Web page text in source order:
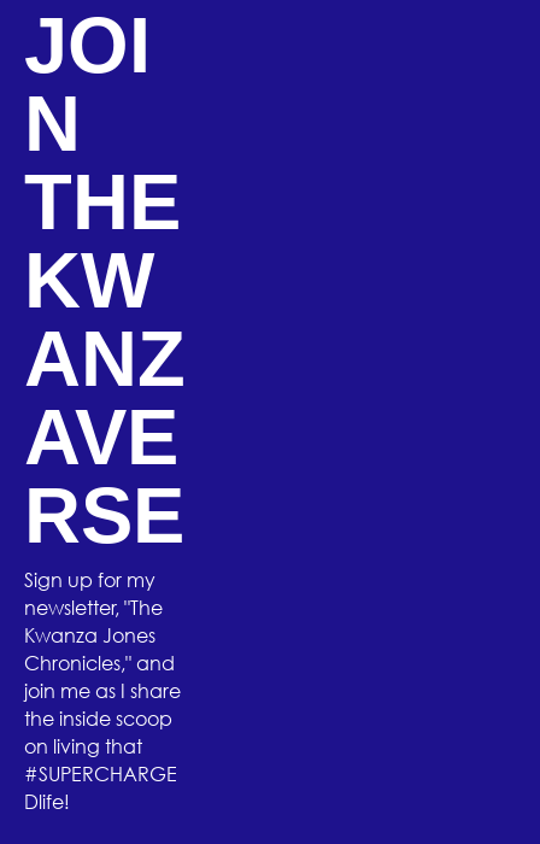
JOI
N
THE
KW
ANZ
AVE
RSE
Sign up for my
newsletter, "The
Kwanza Jones
Chronicles," and
join me as I share
the inside scoop
on living that
#SUPERCHARGE
Dlife!